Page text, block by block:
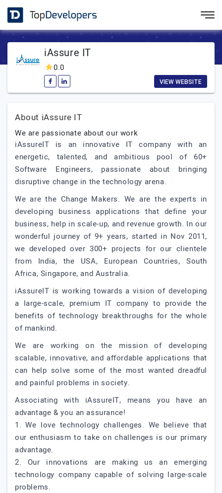
iAssure IT
0.0
VIEW WEBSITE
About iAssure IT
We are passionate about our work
iAssureIT is an innovative IT company with an
energetic, talented, and ambitious pool of 60+
Software Engineers, passionate about bringing
disruptive change in the technology arena.
We are the Change Makers. We are the experts in
developing business applications that define your
business, help in scale-up, and revenue growth. In our
wonderful journey of 9+ years, started in Nov 2011,
we developed over 300+ projects for our clientele
from India, the USA, European Countries, South
Africa, Singapore, and Australia.
iAssureIT is working towards a vision of developing
a large-scale, premium IT company to provide the
benefits of technology breakthroughs for the whole
of mankind.
We are working on the mission of developing
scalable, innovative, and affordable applications that
can help solve some of the most wanted dreadful
and painful problems in society.
Associating with iAssureIT, means you have an
advantage & you an assurance!
1. We love technology challenges. We believe that
our enthusiasm to take on challenges is our primary
advantage.
2. Our innovations are making us an emerging
technology company capable of solving large-scale
problems.